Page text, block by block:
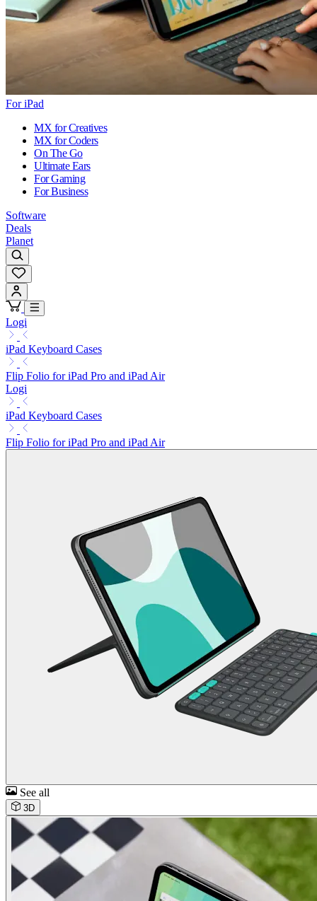
For iPad
MX for Creatives
MX for Coders
On The Go
Ultimate Ears
For Gaming
For Business
Software
Deals
Planet
Logi
iPad Keyboard Cases
Flip Folio for iPad Pro and iPad Air
Logi
iPad Keyboard Cases
Flip Folio for iPad Pro and iPad Air
See all
3D